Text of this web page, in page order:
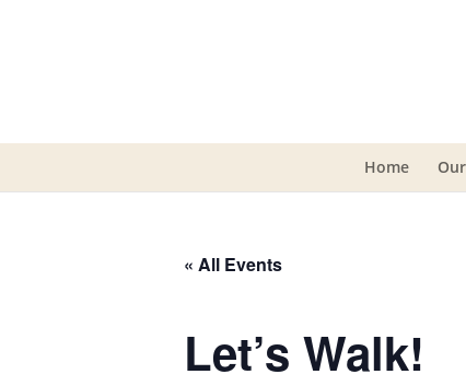
Home
« All Events
Let’s Walk!